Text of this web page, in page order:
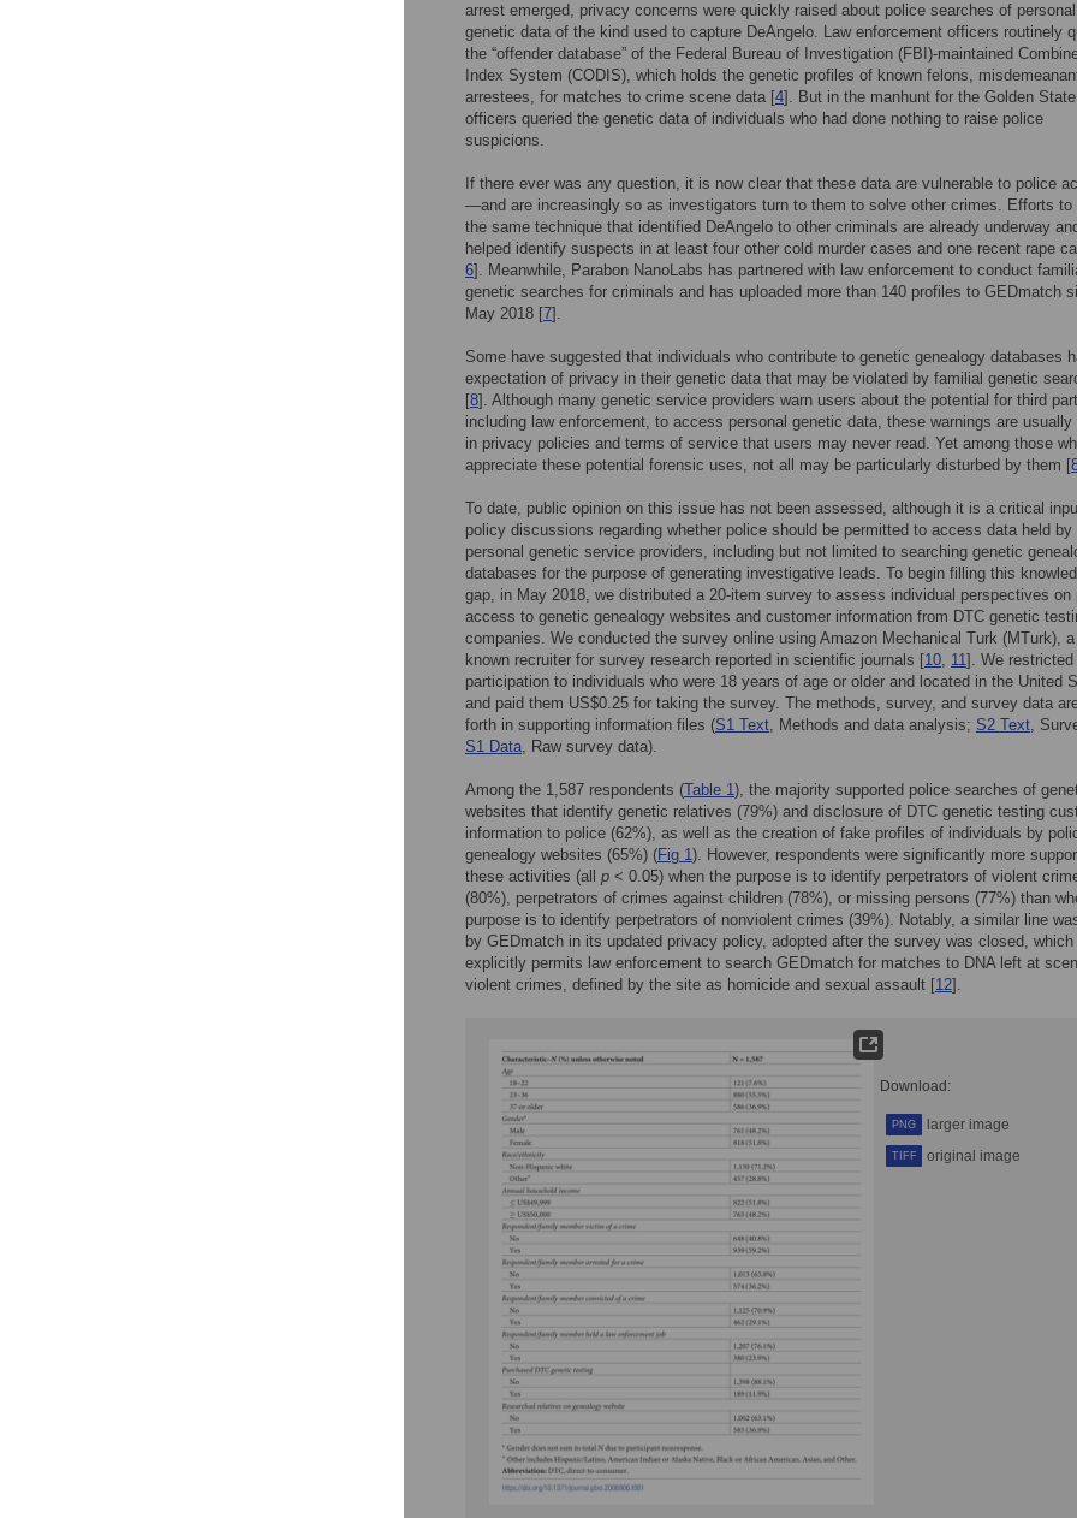
arrest emerged, privacy concerns were quickly raised about police searches of personal
genetic data of the kind used to capture DeAngelo. Law enforcement officers routinely
the “offender database” of the Federal Bureau of Investigation (FBI)-maintained
Index System (CODIS), which holds the genetic profiles of known felons,
arrestees, for matches to crime scene data [4]. But in the manhunt for the Golden
officers queried the genetic data of individuals who had done nothing to raise police
suspicions.
If there ever was any question, it is now clear that these data are vulnerable to police
—and are increasingly so as investigators turn to them to solve other crimes. Efforts to
the same technique that identified DeAngelo to other criminals are already underway
helped identify suspects in at least four other cold murder cases and one recent rape
6]. Meanwhile, Parabon NanoLabs has partnered with law enforcement to conduct
genetic searches for criminals and has uploaded more than 140 profiles to GEDmatch
May 2018 [7].
Some have suggested that individuals who contribute to genetic genealogy databases
expectation of privacy in their genetic data that may be violated by familial genetic
[8]. Although many genetic service providers warn users about the potential for third
including law enforcement, to access personal genetic data, these warnings are usually
in privacy policies and terms of service that users may never read. Yet among those
appreciate these potential forensic uses, not all may be particularly disturbed by them [
To date, public opinion on this issue has not been assessed, although it is a critical
policy discussions regarding whether police should be permitted to access data held by
personal genetic service providers, including but not limited to searching genetic
databases for the purpose of generating investigative leads. To begin filling this
gap, in May 2018, we distributed a 20-item survey to assess individual perspectives on
access to genetic genealogy websites and customer information from DTC genetic
companies. We conducted the survey online using Amazon Mechanical Turk (MTurk),
known recruiter for survey research reported in scientific journals [10, 11]. We restricted
participation to individuals who were 18 years of age or older and located in the United
and paid them US$0.25 for taking the survey. The methods, survey, and survey data
forth in supporting information files (S1 Text, Methods and data analysis; S2 Text,
S1 Data, Raw survey data).
Among the 1,587 respondents (Table 1), the majority supported police searches of
websites that identify genetic relatives (79%) and disclosure of DTC genetic testing
information to police (62%), as well as the creation of fake profiles of individuals by
genealogy websites (65%) (Fig 1). However, respondents were significantly more
these activities (all p < 0.05) when the purpose is to identify perpetrators of violent
(80%), perpetrators of crimes against children (78%), or missing persons (77%) than
purpose is to identify perpetrators of nonviolent crimes (39%). Notably, a similar line
by GEDmatch in its updated privacy policy, adopted after the survey was closed, which
explicitly permits law enforcement to search GEDmatch for matches to DNA left at
violent crimes, defined by the site as homicide and sexual assault [12].
Download:
PNG larger image
TIFF original image